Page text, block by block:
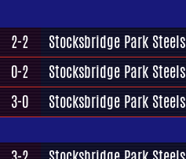
2-2
Stocksbridge Park Steels
0-2
Stocksbridge Park Steels
3-0 Stocksbridge Park Steels